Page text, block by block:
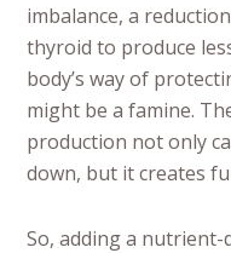
imbalance, a
thyroid to produce
body’s way of
might be a famine.
production not only
down, but it creates
So, adding a nutrient-